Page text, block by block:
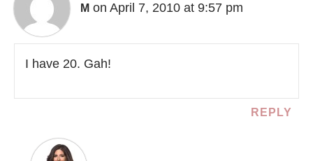
M on April 7, 2010 at 9:57 pm
I have 20. Gah!
REPLY